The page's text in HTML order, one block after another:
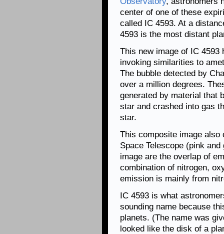
center of one of these
called IC 4593. At a
4593 is the most distant
This new image of IC 4593
invoking similarities to
The bubble detected by
over a million degrees.
generated by material that
star and crashed into gas
star.
This composite image
Space Telescope (pink
image are the overlap of
combination of nitrogen,
emission is mainly from
IC 4593 is what
sounding name because
planets. (The name was
looked like the disk of a